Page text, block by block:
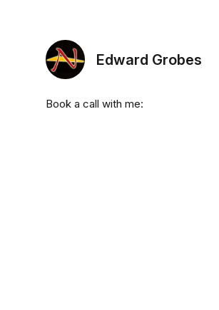
Edward Grobes
Book a call with me: